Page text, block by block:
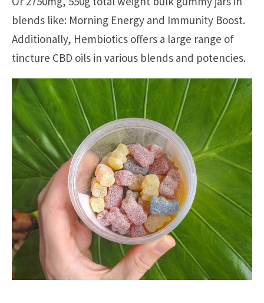
blends like: Morning Energy and Immunity Boost.
Additionally, Hembiotics offers a large range of
tincture CBD oils in various blends and potencies.